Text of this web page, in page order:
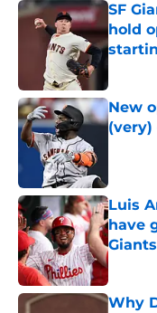
SF
hold
New
(very)
Luis
have
Why